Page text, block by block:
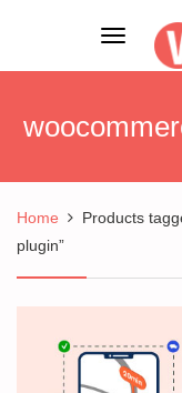
Toggle
Home
Products
plugin”